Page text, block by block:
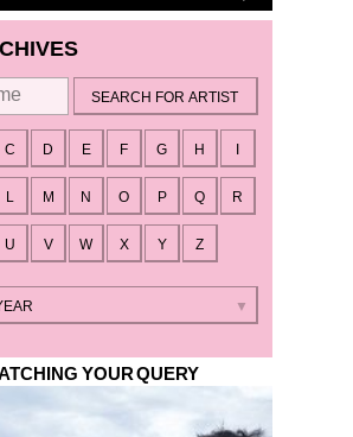
International
C D E F G H
L M N O P Q R
U V W X Y Z
YOUR QUERY